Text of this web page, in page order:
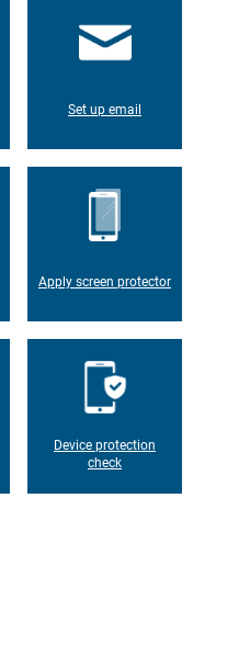
Set up email
Apply screen protector
Device protection
check